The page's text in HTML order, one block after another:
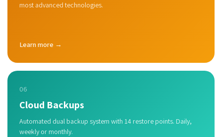
most advanced technologies.
Learn more →
06
Cloud Backups
Automated dual backup system with 14 restore points. Daily,
weekly or monthly.